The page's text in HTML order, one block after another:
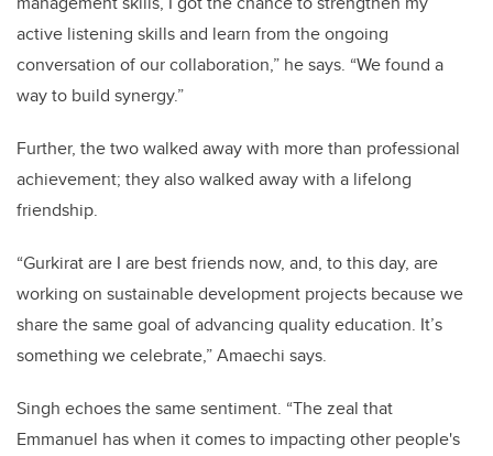
active listening skills and learn from the ongoing
conversation of our collaboration,” he says. “We found a
way to build synergy.”
Further, the two walked away with more than professional
achievement; they also walked away with a lifelong
friendship.
“Gurkirat are I are best friends now, and, to this day, are
working on sustainable development projects because we
share the same goal of advancing quality education. It’s
something we celebrate,” Amaechi says.
Singh echoes the same sentiment. “The zeal that
Emmanuel has when it comes to impacting other people's